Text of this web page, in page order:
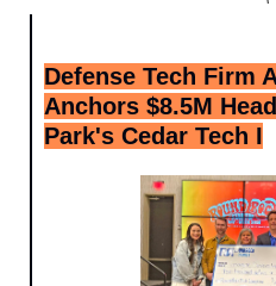
Defense Tech Firm
Anchors $8.5M
Park's Cedar Tech I